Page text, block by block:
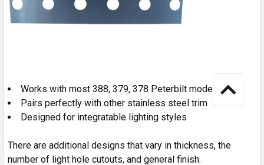
Works with most 388, 379, 378 Peterbilt models.
Pairs perfectly with other stainless steel trim
Designed for integratable lighting styles
There are additional designs that vary in thickness, the
number of light hole cutouts, and general finish.